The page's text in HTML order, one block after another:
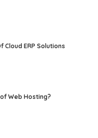
Cloud ERP Solutions
Web Hosting?